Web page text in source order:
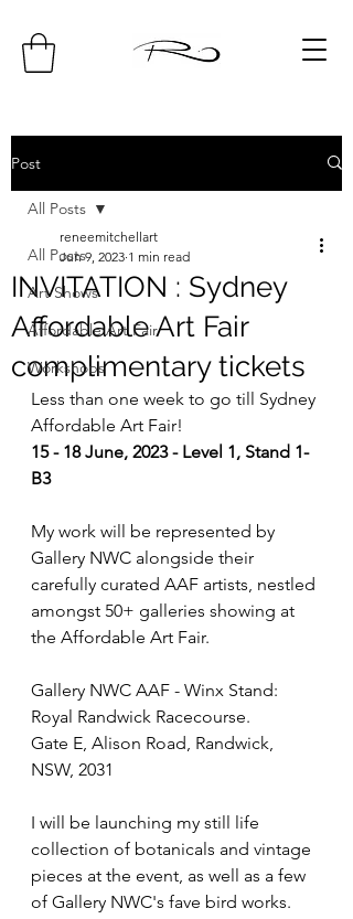
Post
All Posts
Art Shows
Affordable Art Fair
Workshops
All Posts
INVITATION : Sydney
Affordable Art Fair
complimentary tickets
reneemitchellart
Jun 9, 2023 1 min read
Less than one week to go till Sydney
Affordable Art Fair!
15 - 18 June, 2023 - Level 1, Stand 1-
B3
My work will be represented by
Gallery NWC alongside their
carefully curated AAF artists, nestled
amongst 50+ galleries showing at
the Affordable Art Fair.
Gallery NWC AAF - Winx Stand:
Royal Randwick Racecourse.
Gate E, Alison Road, Randwick,
NSW, 2031
I will be launching my still life
collection of botanicals and vintage
pieces at the event, as well as a few
of Gallery NWC's fave bird works.